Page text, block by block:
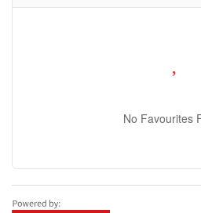
No Favourites